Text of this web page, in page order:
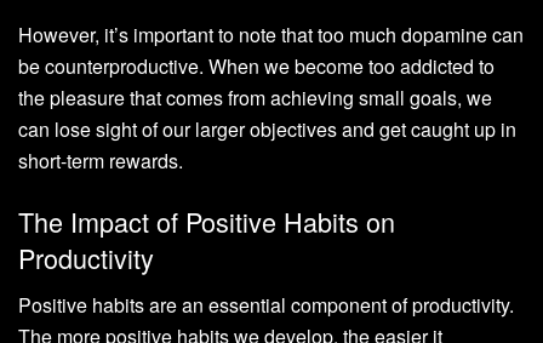
However, it’s important to note that too much dopamine can
be counterproductive. When we become too addicted to
the pleasure that comes from achieving small goals, we
can lose sight of our larger objectives and get caught up in
short-term rewards.
The Impact of Positive Habits on
Productivity
Positive habits are an essential component of productivity.
The more positive habits we develop, the easier it